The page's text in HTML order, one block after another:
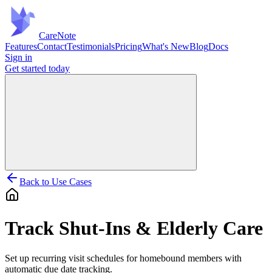
CareNote
FeaturesContactTestimonialsPricingWhat's NewBlogDocs
Sign in
Get started today
Back to Use Cases
Track Shut-Ins & Elderly Care
Set up recurring visit schedules for homebound members with
automatic due date tracking.